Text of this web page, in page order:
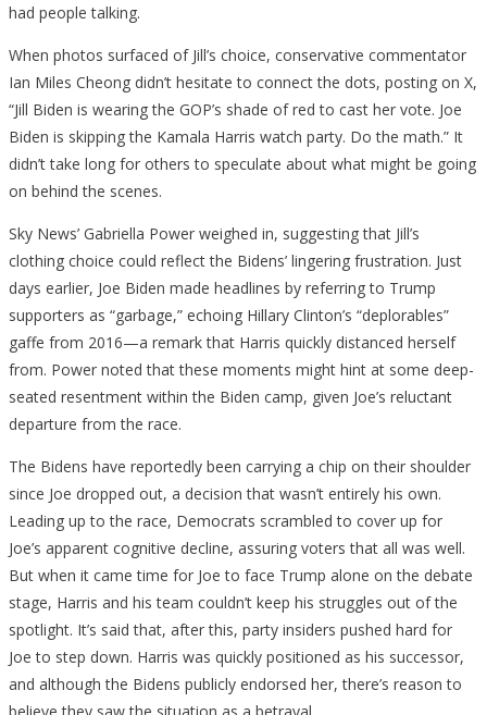
had people talking.
When photos surfaced of Jill’s choice, conservative commentator
Ian Miles Cheong didn’t hesitate to connect the dots, posting on X,
“Jill Biden is wearing the GOP’s shade of red to cast her vote. Joe
Biden is skipping the Kamala Harris watch party. Do the math.” It
didn’t take long for others to speculate about what might be going
on behind the scenes.
Sky News’ Gabriella Power weighed in, suggesting that Jill’s
clothing choice could reflect the Bidens’ lingering frustration. Just
days earlier, Joe Biden made headlines by referring to Trump
supporters as “garbage,” echoing Hillary Clinton’s “deplorables”
gaffe from 2016—a remark that Harris quickly distanced herself
from. Power noted that these moments might hint at some deep-
seated resentment within the Biden camp, given Joe’s reluctant
departure from the race.
The Bidens have reportedly been carrying a chip on their shoulder
since Joe dropped out, a decision that wasn’t entirely his own.
Leading up to the race, Democrats scrambled to cover up for
Joe’s apparent cognitive decline, assuring voters that all was well.
But when it came time for Joe to face Trump alone on the debate
stage, Harris and his team couldn’t keep his struggles out of the
spotlight. It’s said that, after this, party insiders pushed hard for
Joe to step down. Harris was quickly positioned as his successor,
and although the Bidens publicly endorsed her, there’s reason to